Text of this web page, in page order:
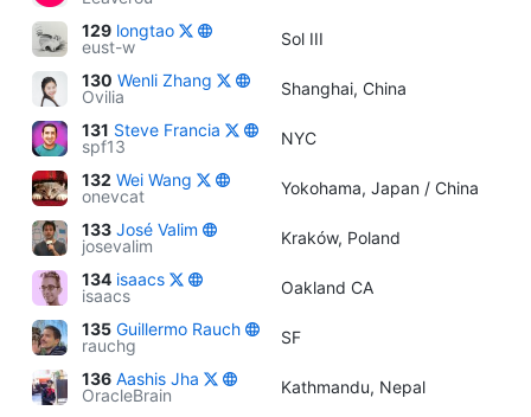
129 longtao
eust-w
Sol III
130 Wenli Zhang
Ovilia
Shanghai, China
131 Steve Francia
spf13
NYC
132 Wei Wang
onevcat
Yokohama, Japan / China
133 José Valim
josevalim
Kraków, Poland
134 isaacs
isaacs
Oakland CA
135 Guillermo Rauch
rauchg
SF
136 Aashis Jha
OracleBrain
Kathmandu, Nepal